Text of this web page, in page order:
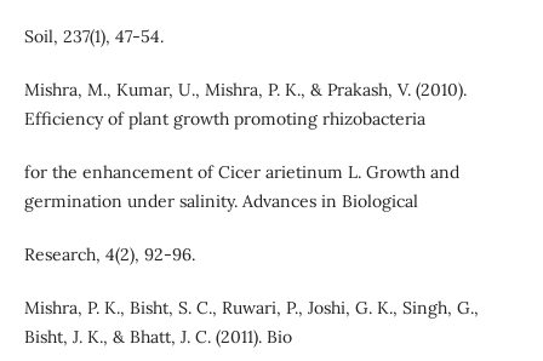
Soil, 237(1), 47-54.
Mishra, M., Kumar, U., Mishra, P. K., & Prakash, V. (2010).
Efficiency of plant growth promoting rhizobacteria
for the enhancement of Cicer arietinum L. Growth and
germination under salinity. Advances in Biological
Research, 4(2), 92-96.
Mishra, P. K., Bisht, S. C., Ruwari, P., Joshi, G. K., Singh, G.,
Bisht, J. K., & Bhatt, J. C. (2011). Bio